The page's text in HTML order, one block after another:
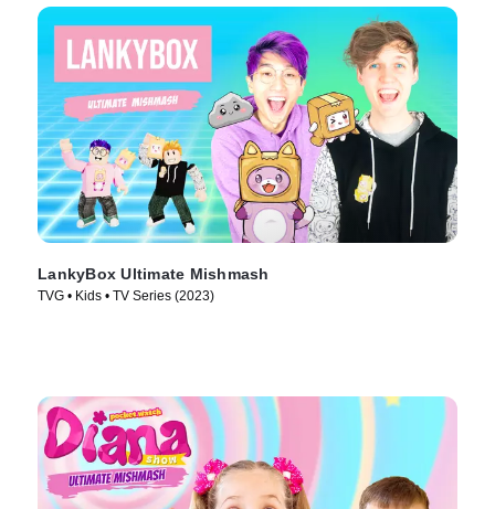
LankyBox Ultimate Mishmash
TVG • Kids • TV Series (2023)